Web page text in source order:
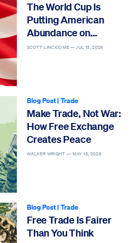
The World Cup Is
Putting American
Abundance on
Display
SCOTT LINCICOME —JUL 13, 2026
Blog Post| Trade
Make Trade, Not War:
How Free Exchange
Creates Peace
WALKER WRIGHT — MAY 15, 2026
Blog Post| Trade
Free Trade Is Fairer
Than You Think